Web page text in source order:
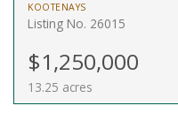
KOOTENAYS
Listing No. 26015
$1,250,000
13.25 acres